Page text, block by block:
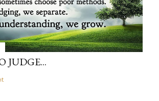
JUDGE...